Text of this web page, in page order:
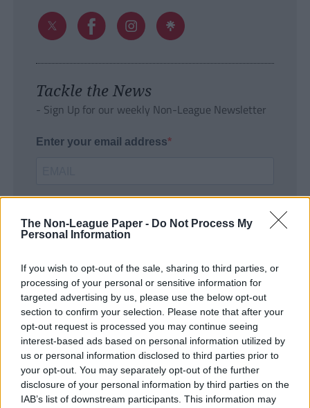
The Non-League Paper - Do Not Process My
Personal Information
If you wish to opt-out of the sale, sharing to third parties, or
processing of your personal or sensitive information for
targeted advertising by us, please use the below opt-out
section to confirm your selection. Please note that after your
opt-out request is processed you may continue seeing
interest-based ads based on personal information utilized by
us or personal information disclosed to third parties prior to
your opt-out. You may separately opt-out of the further
disclosure of your personal information by third parties on the
IAB’s list of downstream participants. This information may
Tackle the News
- Sign Up for our weekly Non-League Newsletter
Enter your email address
SUBMIT